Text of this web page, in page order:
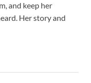
and keep her
Her story and